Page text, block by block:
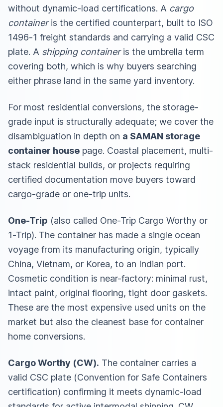
without dynamic-load certifications. A cargo
containeris the certified counterpart, built to ISO
1496-1 freight standards and carrying a valid CSC
plate. A shipping containeris the umbrella term
covering both, which is why buyers searching
either phrase land in the same yard inventory.
For most residential conversions, the storage-
grade input is structurally adequate; we cover the
disambiguation in depth on a SAMAN storage
container house page. Coastal placement, multi-
stack residential builds, or projects requiring
certified documentation move buyers toward
cargo-grade or one-trip units.
One-Trip (also called One-Trip Cargo Worthy or
1-Trip). The container has made a single ocean
voyage from its manufacturing origin, typically
China, Vietnam, or Korea, to an Indian port.
Cosmetic condition is near-factory: minimal rust,
intact paint, original flooring, tight door gaskets.
These are the most expensive used units on the
market but also the cleanest base for container
home conversions.
Cargo Worthy (CW). The container carries a
valid CSC plate (Convention for Safe Containers
certification) confirming it meets dynamic-load